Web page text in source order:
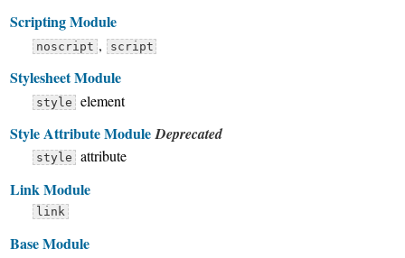
Scripting Module
noscript , script
Stylesheet Module
style element
Style Attribute Module Deprecated
style attribute
Link Module
link
Base Module